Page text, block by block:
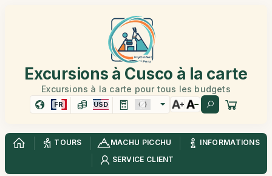
Excursions à Cusco à la carte
Excursions à la carte pour tous les budgets
FR USD
TOURS MACHU PICCHU
INFORMATIONS
SERVICE CLIENT